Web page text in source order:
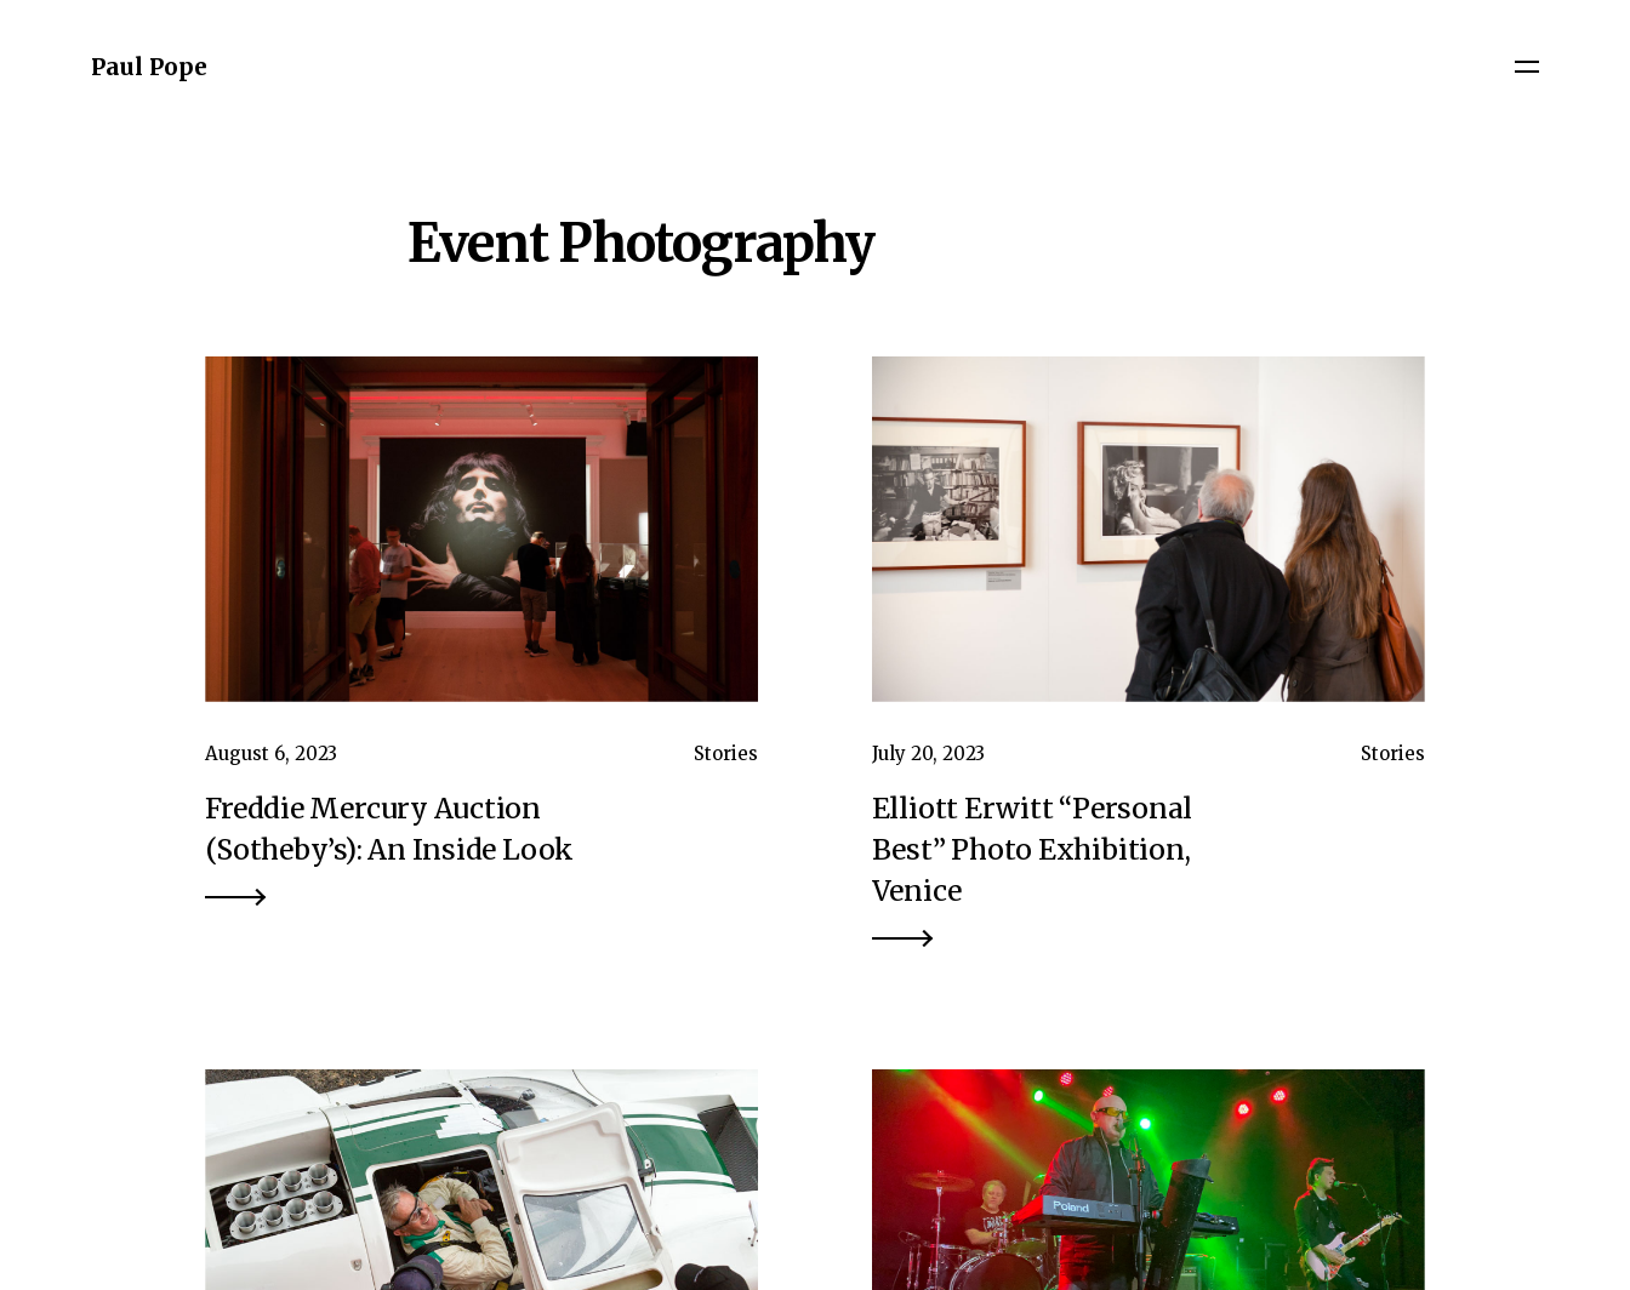
Paul Pope
Event Photography
August 6, 2023 Stories
Freddie Mercury Auction
(Sotheby’s): An Inside Look
July 20, 2023 Stories
Elliott Erwitt “Personal
Best” Photo Exhibition,
Venice